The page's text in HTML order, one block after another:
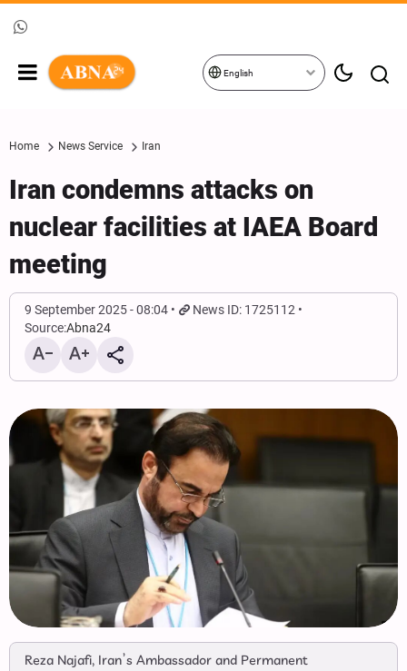
English
Home News Service Iran
Iran condemns attacks on
nuclear facilities at IAEA Board
meeting
9 September 2025 - 08:04
News ID: 1725112
Source:Abna24
Reza Najafi, Iran’s Ambassador and Permanent